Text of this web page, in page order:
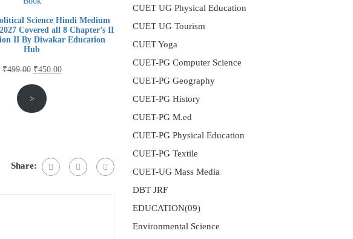
Science Hindi Medium
Covered all 8 Chapter’s II
II By Diwakar Education
Hub
₹499.00 Original
price
was:
₹499.00.
₹450.00Current
>
Share:
CUET UG Physical Education
CUET UG Tourism
CUET Yoga
CUET-PG Computer Science
CUET-PG Geography
CUET-PG History
CUET-PG M.ed
CUET-PG Physical Education
CUET-PG Textile
CUET-UG Mass Media
DBT JRF
EDUCATION(09)
Environmental Science